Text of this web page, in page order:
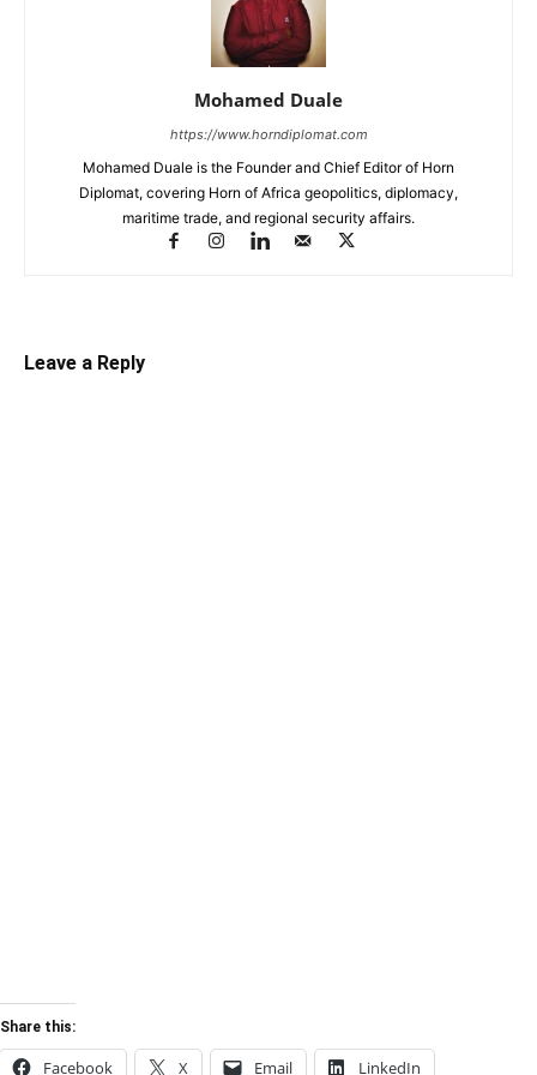
Mohamed Duale
https://www.horndiplomat.com
Mohamed Duale is the Founder and Chief Editor of Horn
Diplomat, covering Horn of Africa geopolitics, diplomacy,
maritime trade, and regional security affairs.
Leave a Reply
Share this:
Facebook X Email LinkedIn